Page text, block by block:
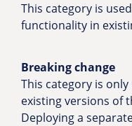
This category is
functionality in
Breaking change
This category is
existing versions of
Deploying a